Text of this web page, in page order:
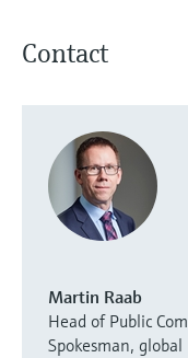
Contact
Martin Raab
Head of Public
Spokesman, global